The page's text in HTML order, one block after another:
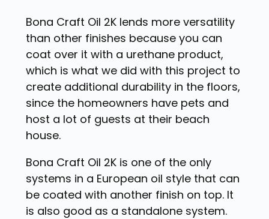
Bona Craft Oil 2K lends more versatility
than other finishes because you can
coat over it with a urethane product,
which is what we did with this project to
create additional durability in the floors,
since the homeowners have pets and
host a lot of guests at their beach
house.
Bona Craft Oil 2K is one of the only
systems in a European oil style that can
be coated with another finish on top. It
is also good as a standalone system.